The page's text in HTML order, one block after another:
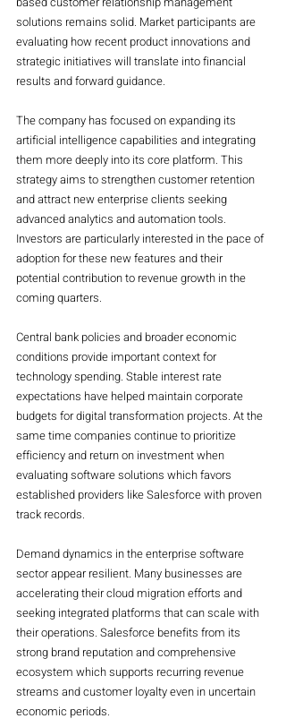
solutions remains solid. Market participants are
evaluating how recent product innovations and
strategic initiatives will translate into financial
results and forward guidance.
The company has focused on expanding its
artificial intelligence capabilities and integrating
them more deeply into its core platform. This
strategy aims to strengthen customer retention
and attract new enterprise clients seeking
advanced analytics and automation tools.
Investors are particularly interested in the pace of
adoption for these new features and their
potential contribution to revenue growth in the
coming quarters.
Central bank policies and broader economic
conditions provide important context for
technology spending. Stable interest rate
expectations have helped maintain corporate
budgets for digital transformation projects. At the
same time companies continue to prioritize
efficiency and return on investment when
evaluating software solutions which favors
established providers like Salesforce with proven
track records.
Demand dynamics in the enterprise software
sector appear resilient. Many businesses are
accelerating their cloud migration efforts and
seeking integrated platforms that can scale with
their operations. Salesforce benefits from its
strong brand reputation and comprehensive
ecosystem which supports recurring revenue
streams and customer loyalty even in uncertain
economic periods.